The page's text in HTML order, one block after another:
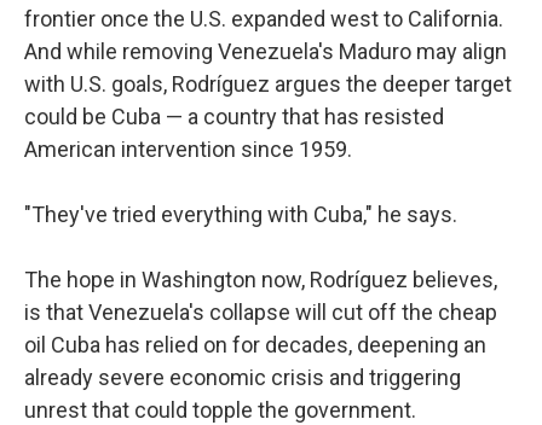
frontier once the U.S. expanded west to California.
And while removing Venezuela's Maduro may align
with U.S. goals, Rodríguez argues the deeper target
could be Cuba — a country that has resisted
American intervention since 1959.
"They've tried everything with Cuba," he says.
The hope in Washington now, Rodríguez believes,
is that Venezuela's collapse will cut off the cheap
oil Cuba has relied on for decades, deepening an
already severe economic crisis and triggering
unrest that could topple the government.